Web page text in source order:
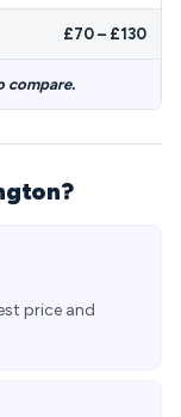
£70 – £130
compare.
price and